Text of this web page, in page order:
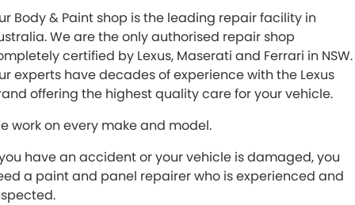
Lexus Chatswood
Lexus Newcastle
Leapmotor Artarmon
Leapmotor Newcastle
Maserati Sydney (Waterloo)
Maserati McCarroll's
Buy Online
Latest News
Body & Paint shop is the leading repair facility in
We are the only authorised repair shop
certified by Lexus, Maserati and Ferrari in NSW.
experts have decades of experience with the Lexus
offering the highest quality care for your vehicle.
work on every make and model.
have an accident or your vehicle is damaged, you
a paint and panel repairer who is experienced and